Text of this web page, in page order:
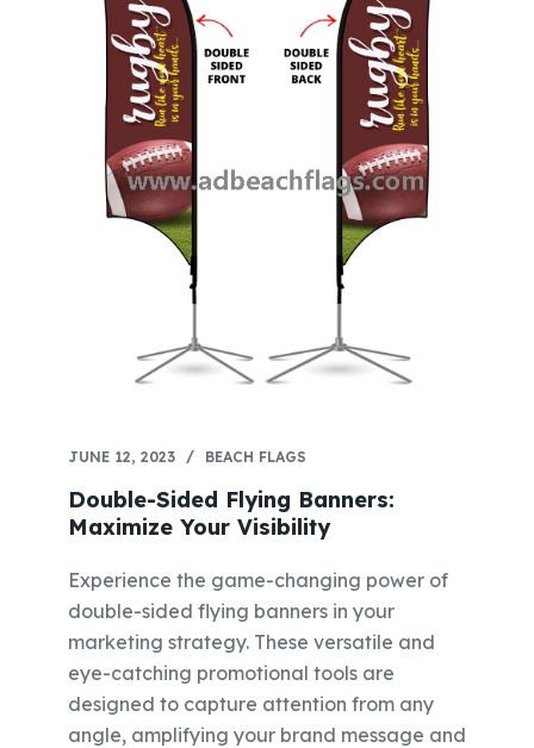
JUNE 12, 2023 BEACH FLAGS
Double-Sided Flying Banners:
Maximize Your Visibility
Experience the game-changing power of
double-sided flying banners in your
marketing strategy. These versatile and
eye-catching promotional tools are
designed to capture attention from any
angle, amplifying your brand message and